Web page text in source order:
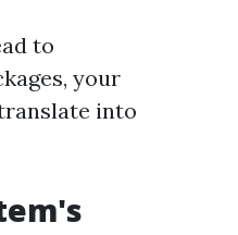
to
your
into